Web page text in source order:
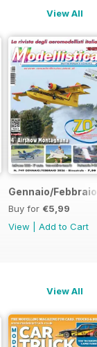
View All
Gennaio/
Buy for €5,99
View
Add to Cart
View All